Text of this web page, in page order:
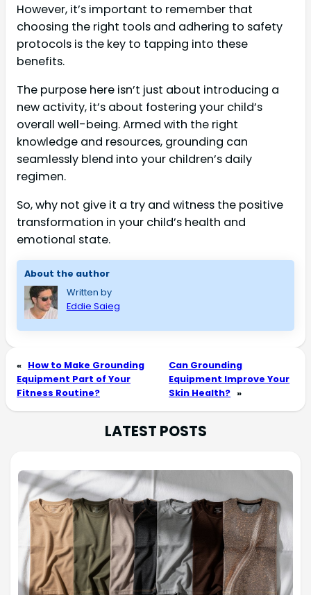
However, it’s important to remember that
choosing the right tools and adhering to safety
protocols is the key to tapping into these
benefits.
The purpose here isn’t just about introducing a
new activity, it’s about fostering your child’s
overall well-being. Armed with the right
knowledge and resources, grounding can
seamlessly blend into your children’s daily
regimen.
So, why not give it a try and witness the positive
transformation in your child’s health and
emotional state.
About the author
Written by
Eddie Saieg
« How to Make Grounding
Equipment Part of Your
Fitness Routine?
Can Grounding
Equipment Improve Your
Skin Health? »
LATEST POSTS